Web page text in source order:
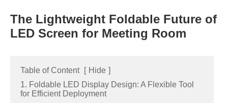
The Lightweight Foldable Future of
LED Screen for Meeting Room
Table of Content Hide
1. Foldable LED Display Design: A Flexible Tool
for Efficient Deployment